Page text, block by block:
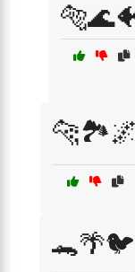
🐆🏞️🌌
🐊🌴🐦